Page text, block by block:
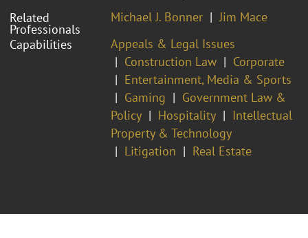
Related
Professionals
Michael J. Bonner
Jim Mace
Capabilities
Appeals & Legal Issues
Construction Law
Corporate
Entertainment, Media & Sports
Gaming
Government Law &
Policy
Hospitality
Intellectual
Property & Technology
Litigation
Real Estate